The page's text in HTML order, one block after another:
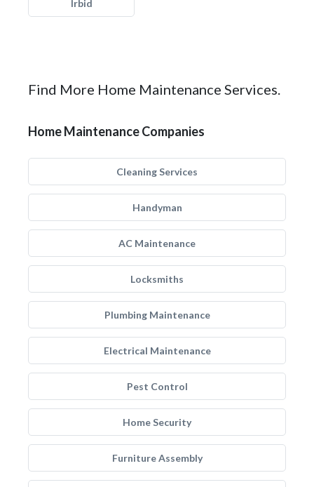
Irbid
Find More Home Maintenance Services.
Home Maintenance Companies
Cleaning Services
Handyman
AC Maintenance
Locksmiths
Plumbing Maintenance
Electrical Maintenance
Pest Control
Home Security
Furniture Assembly